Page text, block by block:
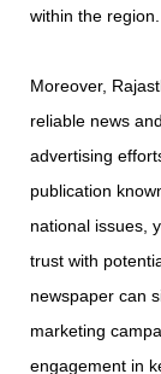
within the region.
Moreover,
reliable news
advertising
publication
national issues,
trust with
newspaper can
marketing
engagement in